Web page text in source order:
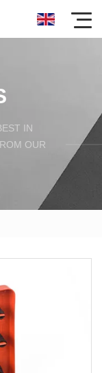
IN
OUR